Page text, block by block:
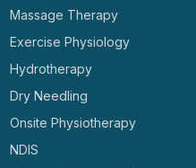
Massage Therapy
Exercise Physiology
Hydrotherapy
Dry Needling
Onsite Physiotherapy
NDIS